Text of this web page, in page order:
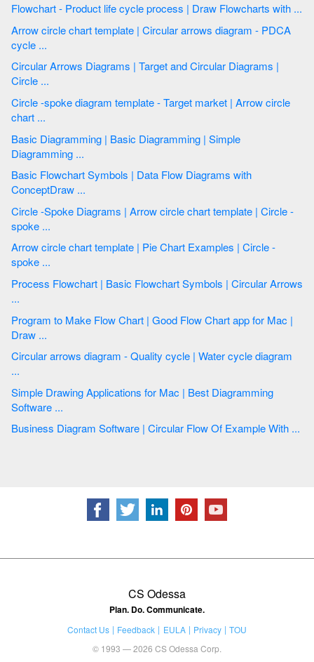
Flowchart - Product life cycle process | Draw Flowcharts with ...
Arrow circle chart template | Circular arrows diagram - PDCA
cycle ...
Circular Arrows Diagrams | Target and Circular Diagrams |
Circle ...
Circle -spoke diagram template - Target market | Arrow circle
chart ...
Basic Diagramming | Basic Diagramming | Simple
Diagramming ...
Basic Flowchart Symbols | Data Flow Diagrams with
ConceptDraw ...
Circle -Spoke Diagrams | Arrow circle chart template | Circle -
spoke ...
Arrow circle chart template | Pie Chart Examples | Circle -
spoke ...
Process Flowchart | Basic Flowchart Symbols | Circular Arrows
...
Program to Make Flow Chart | Good Flow Chart app for Mac |
Draw ...
Circular arrows diagram - Quality cycle | Water cycle diagram
...
Simple Drawing Applications for Mac | Best Diagramming
Software ...
Business Diagram Software | Circular Flow Of Example With ...
CS Odessa
Plan. Do. Communicate.
Contact Us Feedback EULA Privacy
TOU
© 1993 — 2026 CS Odessa Corp.